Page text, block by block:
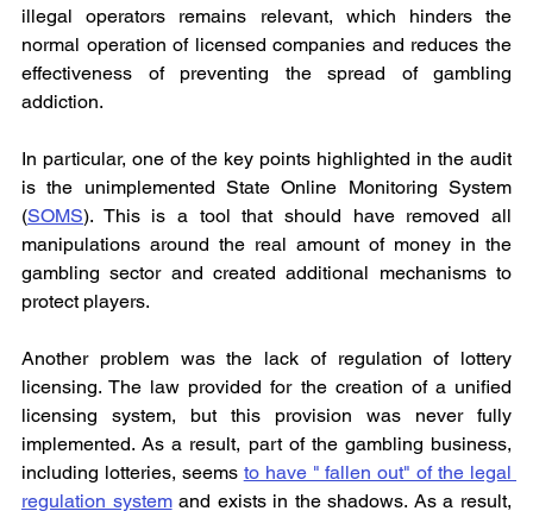
illegal operators remains relevant, which hinders the
normal operation of licensed companies and reduces the
effectiveness of preventing the spread of gambling
addiction.
In particular, one of the key points highlighted in the audit
is the unimplemented State Online Monitoring System
(SOMS). This is a tool that should have removed all
manipulations around the real amount of money in the
gambling sector and created additional mechanisms to
protect players.
Another problem was the lack of regulation of lottery
licensing. The law provided for the creation of a unified
licensing system, but this provision was never fully
implemented. As a result, part of the gambling business,
including lotteries, seems to have " fallen out" of the legal
regulation system and exists in the shadows. As a result,